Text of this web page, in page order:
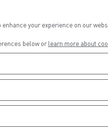
enhance your experience on our
below or learn more about